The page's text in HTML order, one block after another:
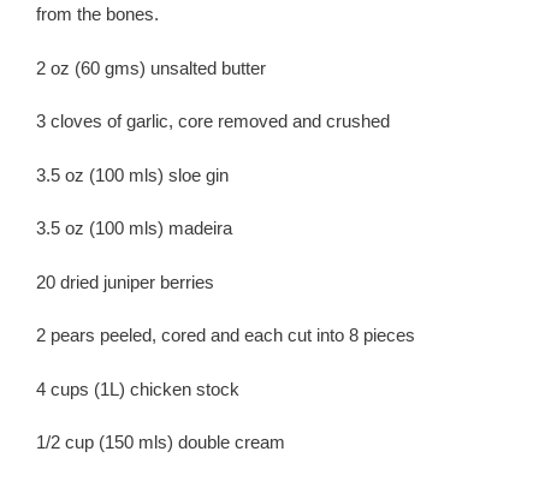
from the bones.
2 oz (60 gms) unsalted butter
3 cloves of garlic, core removed and crushed
3.5 oz (100 mls) sloe gin
3.5 oz (100 mls) madeira
20 dried juniper berries
2 pears peeled, cored and each cut into 8 pieces
4 cups (1L) chicken stock
1/2 cup (150 mls) double cream